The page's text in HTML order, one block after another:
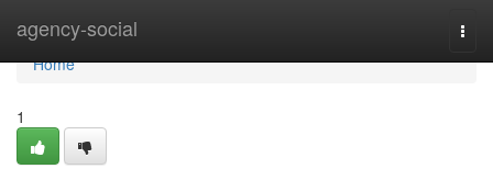
agency-social
Home
Home
1